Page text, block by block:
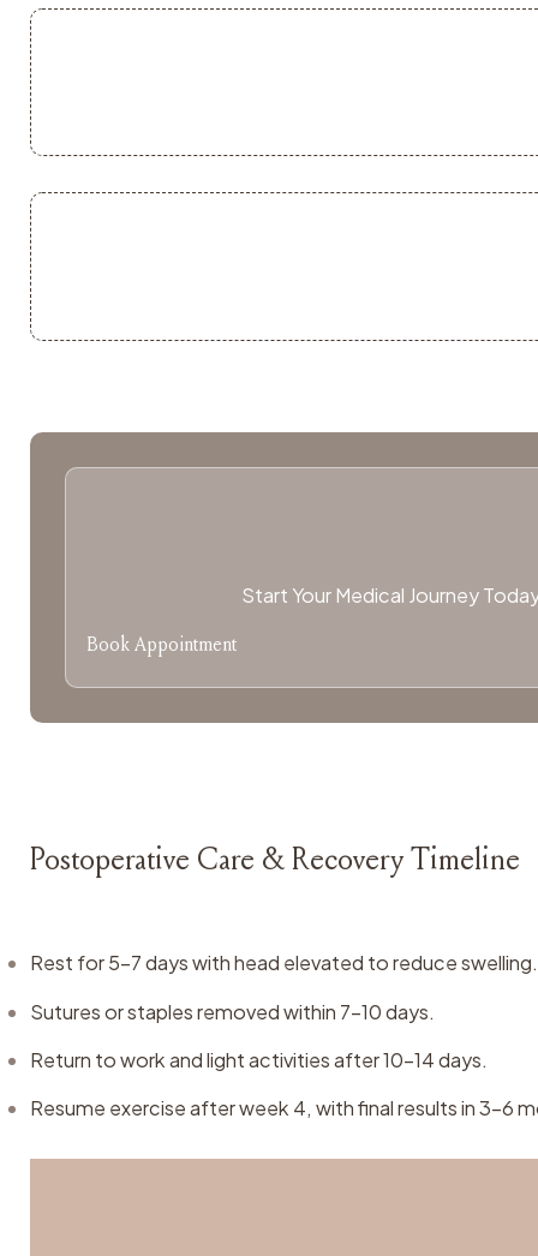
Start Your Medical Journey
Book Appointment
Postoperative Care & Recovery Timeline
Rest for 5–7 days with head elevated to reduce swelling.
Sutures or staples removed within 7–10 days.
Return to work and light activities after 10–14 days.
Resume exercise after week 4, with final results in 3–6